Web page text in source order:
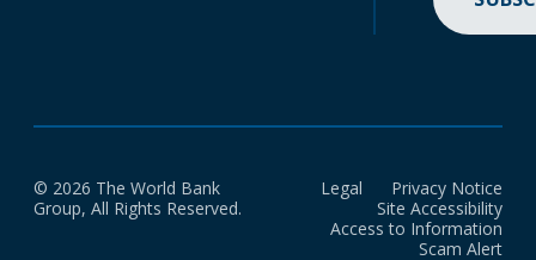
© 2026 The World Bank
Group, All Rights Reserved.
Legal
Privacy Notice
Site Accessibility
Access to Information
Scam Alert